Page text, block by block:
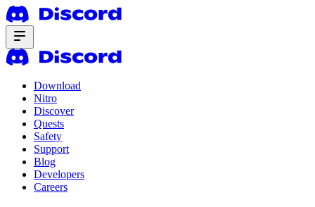
Download
Nitro
Discover
Quests
Safety
Support
Blog
Developers
Careers